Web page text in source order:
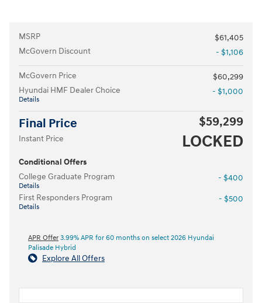
MSRP
$61,405
McGovern Discount
- $1,106
McGovern Price
$60,299
Hyundai HMF Dealer Choice
Details
- $1,000
Final Price $59,299
Instant Price LOCKED
Conditional Offers
College Graduate Program
Details
- $400
First Responders Program
Details
- $500
APR Offer 3.99% APR for 60 months on select 2026 Hyundai
Palisade Hybrid
Explore All Offers